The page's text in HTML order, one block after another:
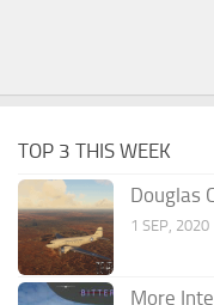
TOP 3 THIS WEEK
Douglas
1 SEP, 2020
More